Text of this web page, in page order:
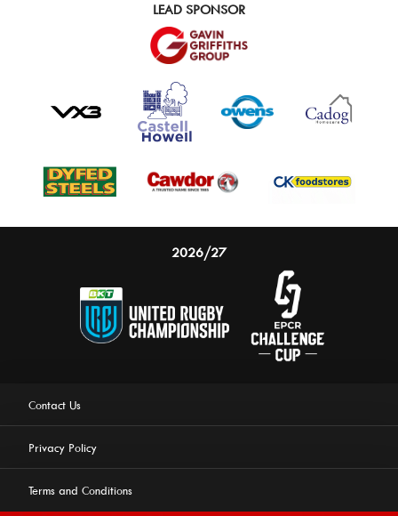
LEAD SPONSOR
2026/27
Contact Us
Privacy Policy
Terms and Conditions